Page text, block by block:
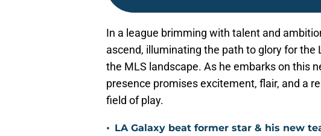
In a league brimming with talent and
ascend, illuminating the path to glory for
the MLS landscape. As he embarks on this
presence promises excitement, flair, and a
field of play.
• LA Galaxy beat former star & his new